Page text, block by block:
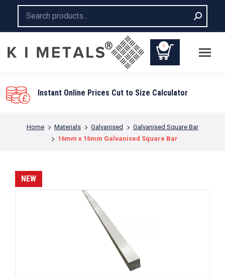
0
You are here:
Home Materials Galvanised
Galvanised Square Bar
16mm x 16mm Galvanised Square Bar
NEW